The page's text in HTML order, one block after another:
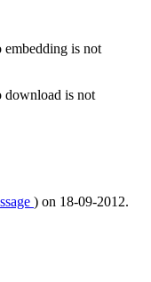
embedding is not
download is not
) on 18-09-2012.